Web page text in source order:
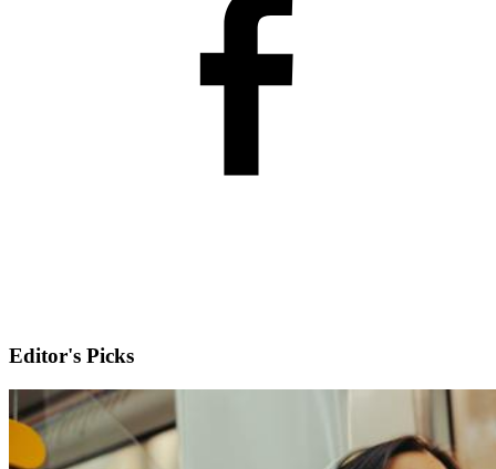
Editor's Picks